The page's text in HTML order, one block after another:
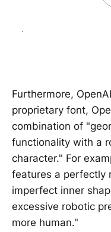
Furthermore,
proprietary font,
combination of
functionality with a
character." For
features a perfectly
imperfect inner
excessive robotic
more human."